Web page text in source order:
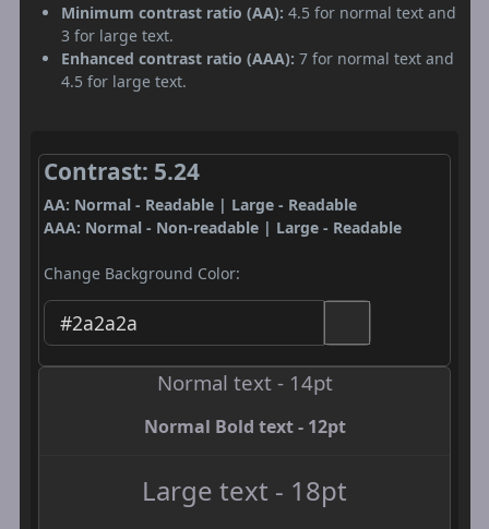
Minimum contrast ratio (AA): 4.5 for normal text and
3 for large text.
Enhanced contrast ratio (AAA): 7 for normal text and
4.5 for large text.
Contrast: 5.24
AA: Normal - Readable | Large - Readable
AAA: Normal - Non-readable | Large - Readable
Change Background Color:
Normal text - 14pt
Normal Bold text - 12pt
Large text - 18pt